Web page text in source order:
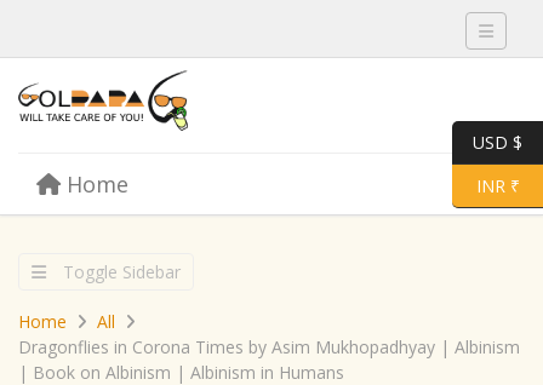
Toggle
Menu Toggle
Home
Toggle Sidebar
Home
All
Dragonflies in Corona Times by Asim Mukhopadhyay | Albinism
| Book on Albinism | Albinism in Humans
USD $
INR ₹